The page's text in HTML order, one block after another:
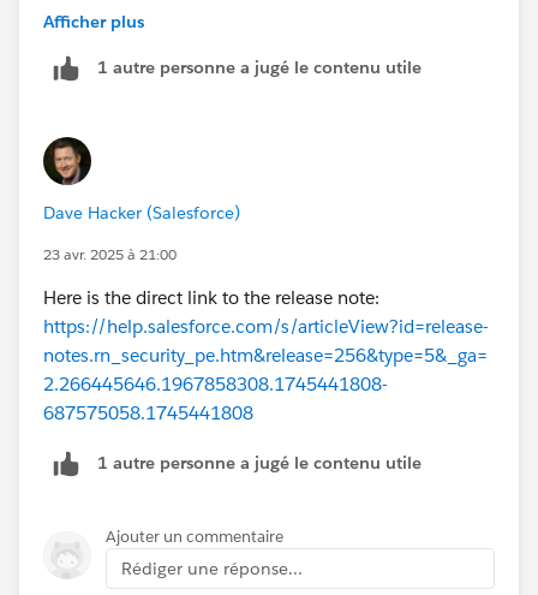
account executive.
emkind=chatterCommentNotification&emtm=174339
Afficher plus
1 autre personne a jugé le contenu utile
Dave Hacker (Salesforce)
23 avr. 2025 à 21:00
Here is the direct link to the release note:
https://help.salesforce.com/s/articleView?id=release-
notes.rn_security_pe.htm&release=256&type=5&_ga=
2.266445646.1967858308.1745441808-
687575058.1745441808
1 autre personne a jugé le contenu utile
Ajouter un commentaire
Rédiger une réponse...